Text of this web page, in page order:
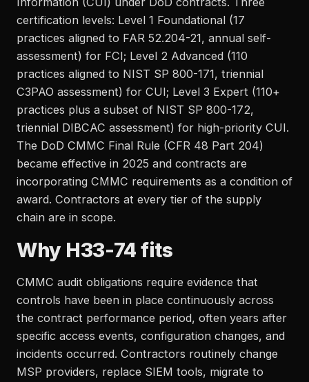
certification levels: Level 1 Foundational (17
practices aligned to FAR 52.204-21, annual self-
assessment) for FCI; Level 2 Advanced (110
practices aligned to NIST SP 800-171, triennial
C3PAO assessment) for CUI; Level 3 Expert (110+
practices plus a subset of NIST SP 800-172,
triennial DIBCAC assessment) for high-priority CUI.
The DoD CMMC Final Rule (CFR 48 Part 204)
became effective in 2025 and contracts are
incorporating CMMC requirements as a condition of
award. Contractors at every tier of the supply
chain are in scope.
Why H33-74 fits
CMMC audit obligations require evidence that
controls have been in place continuously across
the contract performance period, often years after
specific access events, configuration changes, and
incidents occurred. Contractors routinely change
MSP providers, replace SIEM tools, migrate to